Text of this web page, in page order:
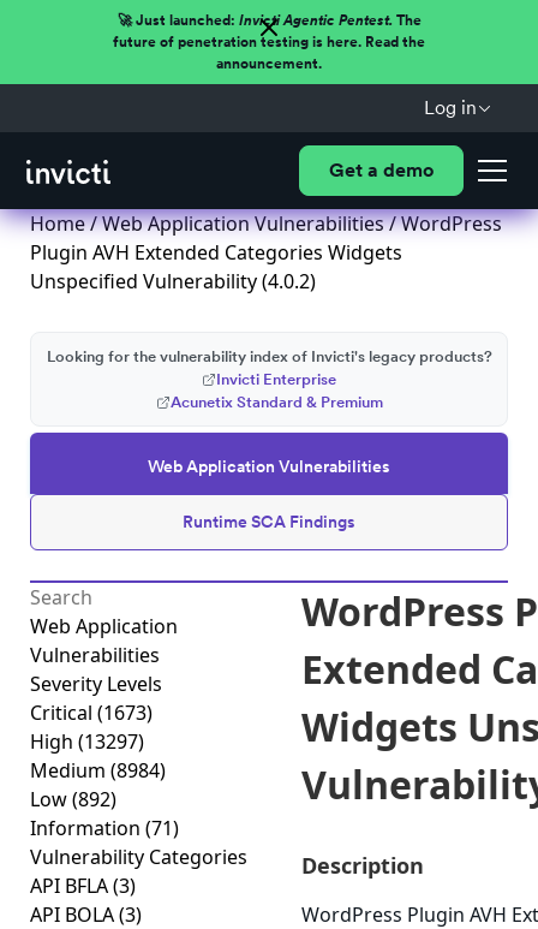
🚀 Just launched: Invicti Agentic Pentest.The
future of penetration testing is here. Read the
announcement.
Log in
Get a demo
Home/Web Application Vulnerabilities/ WordPress
Plugin AVH Extended Categories Widgets
Unspecified Vulnerability (4.0.2)
Web Application Vulnerabilities
Runtime SCA Findings
Looking for the vulnerability index of Invicti's legacy products?
Invicti Enterprise
Acunetix Standard & Premium
Web Application
Vulnerabilities
Severity Levels
Critical (1673)
High (13297)
Medium (8984)
Low(892)
Information (71)
Vulnerability Categories
API BFLA(3)
API BOLA(3)
WordPress
Extended
Widgets
Description
WordPress Plugin AVH